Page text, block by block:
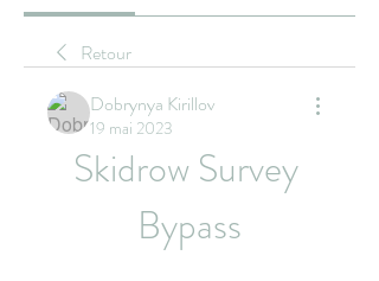
Retour
Dobrynya Kirillov
19 mai 2023
Skidrow Survey
Bypass